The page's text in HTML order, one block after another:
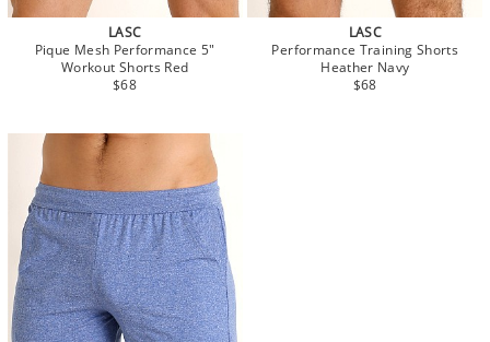
LASC
Pique Mesh Performance 5"
Workout Shorts Red
$68
LASC
Performance Training Shorts
Heather Navy
$68